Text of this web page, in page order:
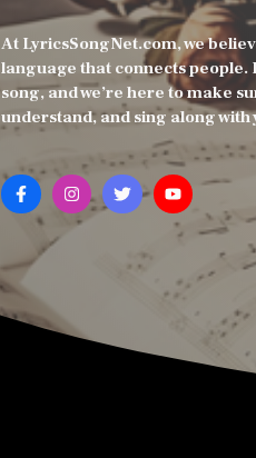
At LyricsSongNet.com, we
language that connects
song, and we’re here to make
understand, and sing along